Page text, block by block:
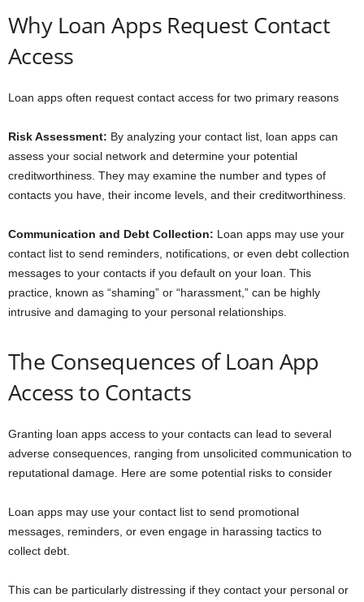
Why Loan Apps Request Contact
Access
Loan apps often request contact access for two primary reasons
Risk Assessment: By analyzing your contact list, loan apps can
assess your social network and determine your potential
creditworthiness. They may examine the number and types of
contacts you have, their income levels, and their creditworthiness.
Communication and Debt Collection: Loan apps may use your
contact list to send reminders, notifications, or even debt collection
messages to your contacts if you default on your loan. This
practice, known as “shaming” or “harassment,” can be highly
intrusive and damaging to your personal relationships.
The Consequences of Loan App
Access to Contacts
Granting loan apps access to your contacts can lead to several
adverse consequences, ranging from unsolicited communication to
reputational damage. Here are some potential risks to consider
Loan apps may use your contact list to send promotional
messages, reminders, or even engage in harassing tactics to
collect debt.
This can be particularly distressing if they contact your personal or